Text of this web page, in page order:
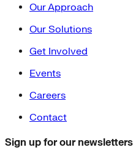
Our Approach
Our Solutions
Get Involved
Events
Careers
Contact
Sign up for our newsletters